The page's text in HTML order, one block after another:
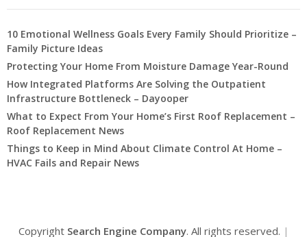
10 Emotional Wellness Goals Every Family Should Prioritize –
Family Picture Ideas
Protecting Your Home From Moisture Damage Year-Round
How Integrated Platforms Are Solving the Outpatient
Infrastructure Bottleneck – Dayooper
What to Expect From Your Home’s First Roof Replacement –
Roof Replacement News
Things to Keep in Mind About Climate Control At Home –
HVAC Fails and Repair News
Copyright Search Engine Company. All rights reserved. |